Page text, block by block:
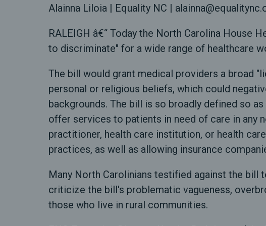
Alainna Liloia | Equality NC |
RALEIGH â€“ Today the North Carolina House
to discriminate" for a wide range of healthcare
The bill would grant medical providers a broad
personal or religious beliefs, which could
backgrounds. The bill is so broadly defined so
offer services to patients in need of care in any
practitioner, health care institution, or health
practices, as well as allowing insurance
Many North Carolinians testified against the bill
criticize the bill's problematic vagueness,
those who live in rural communities.